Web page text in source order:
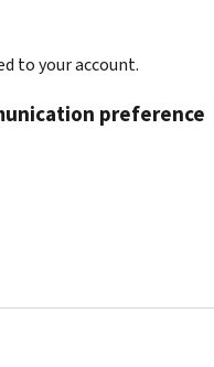
to your account.
preference